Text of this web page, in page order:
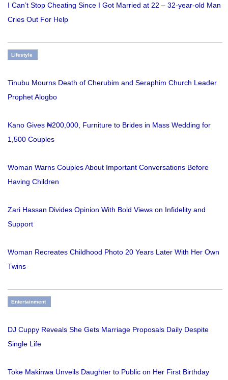
I Can’t Stop Cheating Since I Got Married at 22 – 32-year-old Man
Cries Out For Help
Lifestyle
Tinubu Mourns Death of Cherubim and Seraphim Church Leader
Prophet Alogbo
Kano Gives ₦200,000, Furniture to Brides in Mass Wedding for
1,500 Couples
Woman Warns Couples About Important Conversations Before
Having Children
Zari Hassan Divides Opinion With Bold Views on Infidelity and
Support
Woman Recreates Childhood Photo 20 Years Later With Her Own
Twins
Entertainment
DJ Cuppy Reveals She Gets Marriage Proposals Daily Despite
Single Life
Toke Makinwa Unveils Daughter to Public on Her First Birthday